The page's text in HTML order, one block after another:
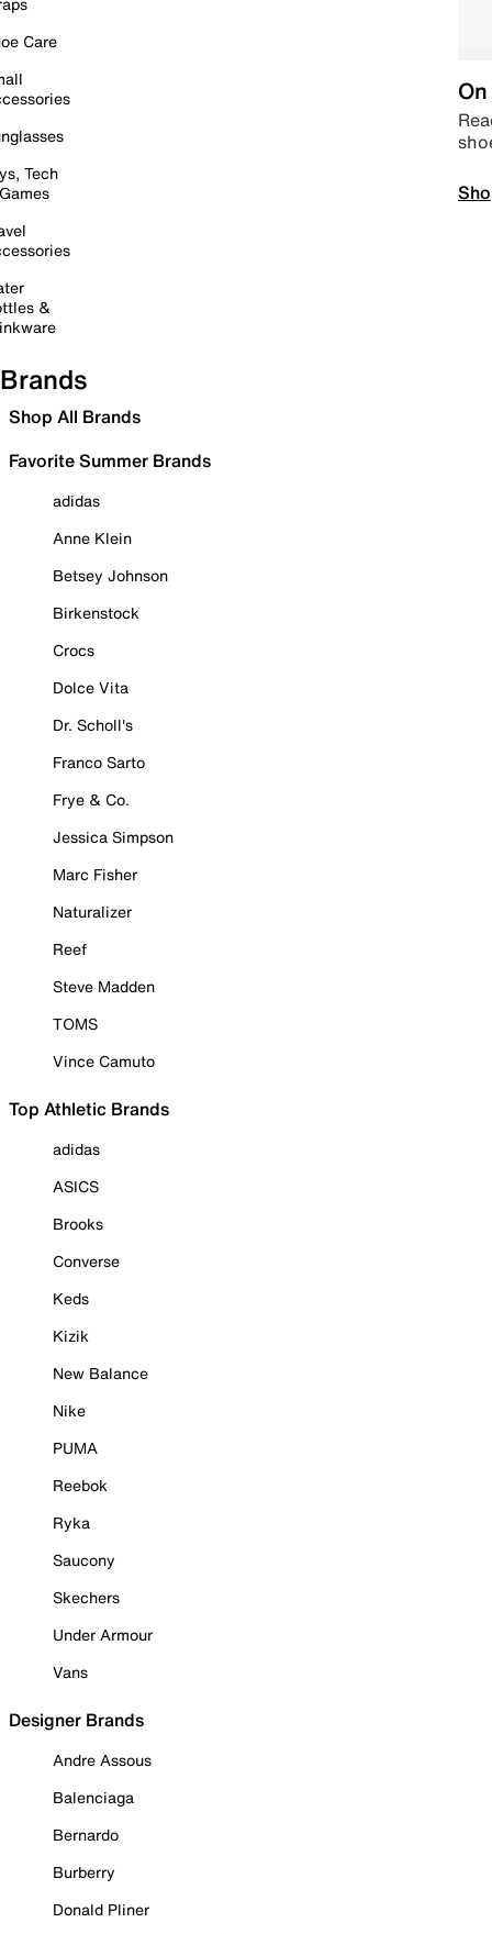
Care
Tech
&
Brands
Shop All Brands
Favorite Summer Brands
adidas
Anne Klein
Betsey Johnson
Birkenstock
Crocs
Dolce Vita
Dr. Scholl's
Franco Sarto
Frye & Co.
Jessica Simpson
Marc Fisher
Naturalizer
Reef
Steve Madden
TOMS
Vince Camuto
Top Athletic Brands
adidas
ASICS
Brooks
Converse
Keds
Kizik
New Balance
Nike
PUMA
Reebok
Ryka
Saucony
Skechers
Under Armour
Vans
Designer Brands
Andre Assous
Balenciaga
Bernardo
Burberry
Donald Pliner